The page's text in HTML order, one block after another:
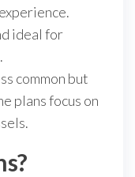
ideal for
common but
plans focus on